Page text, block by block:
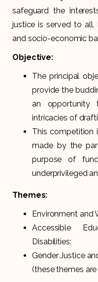
safeguard the
justice is served to all,
and socio-economic
Objective:
The principal
provide the
an opportunity
intricacies of
This competition
made by the
purpose of
underprivileged
Themes:
Environment and
Accessible
Disabilities;
Gender Justice
(these themes